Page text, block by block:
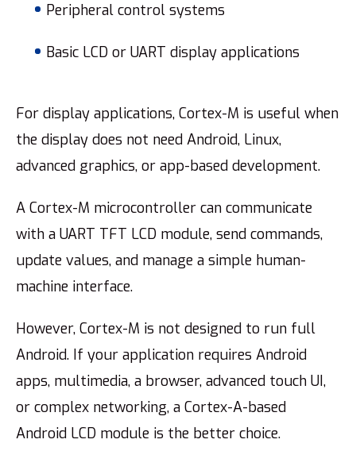
Peripheral control systems
Basic LCD or UART display applications
For display applications, Cortex-M is useful when
the display does not need Android, Linux,
advanced graphics, or app-based development.
A Cortex-M microcontroller can communicate
with a UART TFT LCD module, send commands,
update values, and manage a simple human-
machine interface.
However, Cortex-M is not designed to run full
Android. If your application requires Android
apps, multimedia, a browser, advanced touch UI,
or complex networking, a Cortex-A-based
Android LCD module is the better choice.